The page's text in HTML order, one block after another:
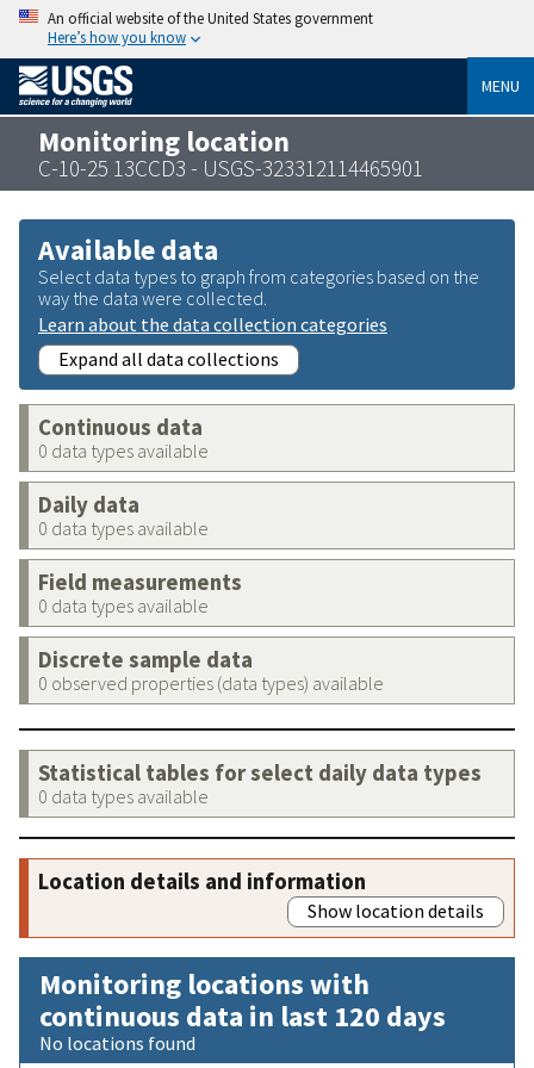
An official website of the United States government
Here’s how you know
MENU
Monitoring location
C-10-25 13CCD3 - USGS-323312114465901
Available data
Select data types to graph from categories based on the
way the data were collected.
Learn about the data collection categories
Expand all data collections
Continuous data
0 data types available
Daily data
0 data types available
Field measurements
0 data types available
Discrete sample data
0 observed properties (data types) available
Statistical tables for select daily data types
0 data types available
Location details and information
Show location details
Monitoring locations with
continuous data in last 120 days
No locations found